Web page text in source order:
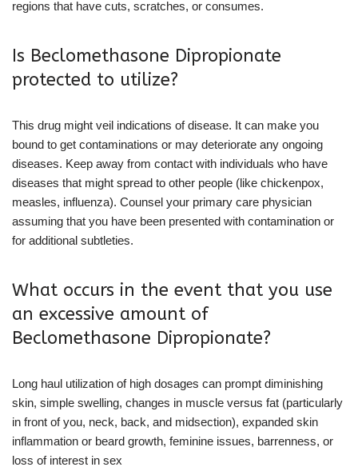
regions that have cuts, scratches, or consumes.
Is Beclomethasone Dipropionate
protected to utilize?
This drug might veil indications of disease. It can make you
bound to get contaminations or may deteriorate any ongoing
diseases. Keep away from contact with individuals who have
diseases that might spread to other people (like chickenpox,
measles, influenza). Counsel your primary care physician
assuming that you have been presented with contamination or
for additional subtleties.
What occurs in the event that you use
an excessive amount of
Beclomethasone Dipropionate?
Long haul utilization of high dosages can prompt diminishing
skin, simple swelling, changes in muscle versus fat (particularly
in front of you, neck, back, and midsection), expanded skin
inflammation or beard growth, feminine issues, barrenness, or
loss of interest in sex